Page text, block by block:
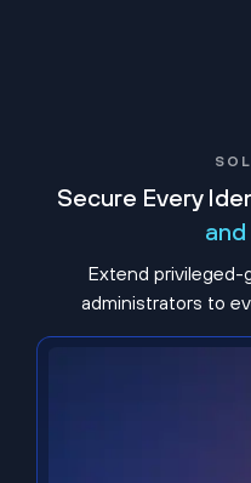
Secure Every
Extend
administrators to